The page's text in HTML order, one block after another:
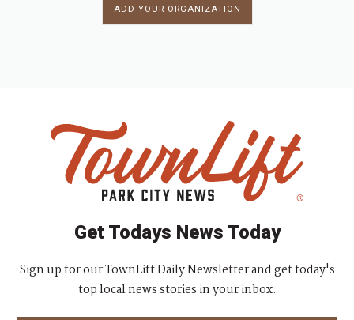
ADD YOUR ORGANIZATION
Get Todays News Today
Sign up for our TownLift Daily Newsletter and get today's
top local news stories in your inbox.